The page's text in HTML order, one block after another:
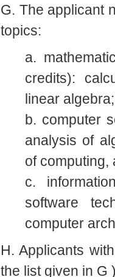
G. The applicant
topics:
a.
credits):
linear algebra;
b. computer
analysis of
of computing,
c.
software
computer
H. Applicants
the list given in G